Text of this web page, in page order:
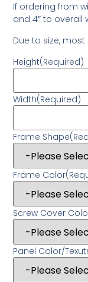
If ordering from
and 4″ to overall
Due to size,
Height(Required)
Width(Required)
Frame Shape
Frame Color
Screw Cover
Panel Color/